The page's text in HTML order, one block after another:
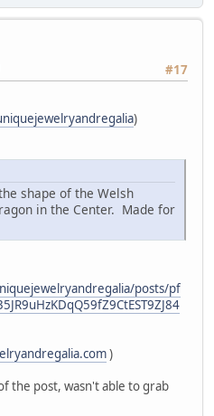
#17
)
shape of the Welsh
in the Center. Made for
posts/pf
)
the post, wasn't able to grab